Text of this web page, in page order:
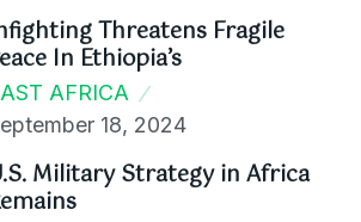
Threatens Fragile
In Ethiopia’s
AFRICA
18, 2024
Military Strategy in Africa